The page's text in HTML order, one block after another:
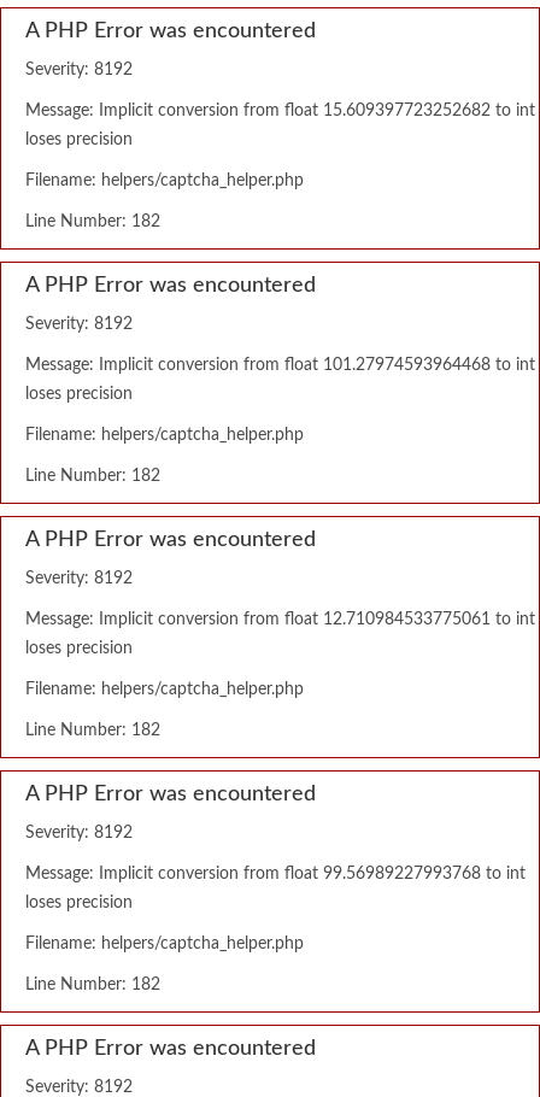
A PHP Error was encountered
Severity: 8192
Message: Implicit conversion from float 15.609397723252682 to int
loses precision
Filename: helpers/captcha_helper.php
Line Number: 182
A PHP Error was encountered
Severity: 8192
Message: Implicit conversion from float 101.27974593964468 to int
loses precision
Filename: helpers/captcha_helper.php
Line Number: 182
A PHP Error was encountered
Severity: 8192
Message: Implicit conversion from float 12.710984533775061 to int
loses precision
Filename: helpers/captcha_helper.php
Line Number: 182
A PHP Error was encountered
Severity: 8192
Message: Implicit conversion from float 99.56989227993768 to int
loses precision
Filename: helpers/captcha_helper.php
Line Number: 182
A PHP Error was encountered
Severity: 8192